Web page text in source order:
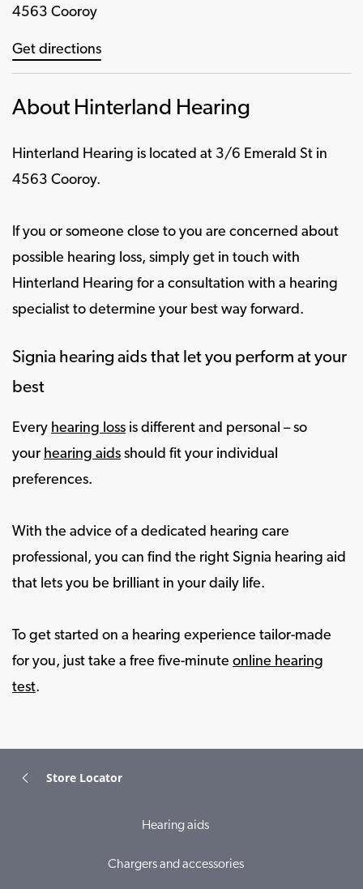
4563 Cooroy
Get directions
About Hinterland Hearing
Hinterland Hearing is located at 3/6 Emerald St in
4563 Cooroy.
If you or someone close to you are concerned about
possible hearing loss, simply get in touch with
Hinterland Hearing for a consultation with a hearing
specialist to determine your best way forward.
Signia hearing aids that let you perform at your
best
Every hearing loss is different and personal – so
your hearing aids should fit your individual
preferences.
With the advice of a dedicated hearing care
professional, you can find the right Signia hearing aid
that lets you be brilliant in your daily life.
To get started on a hearing experience tailor-made
for you, just take a free five-minute online hearing
test.
Store Locator
Hearing aids
Chargers and accessories